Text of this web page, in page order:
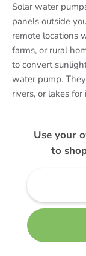
Solar water
panels outside
remote locations
farms, or rural
to convert
water pump.
rivers, or lakes
Use your
to